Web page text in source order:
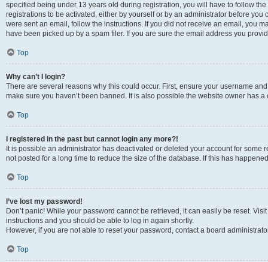
specified being under 13 years old during registration, you will have to follow
registrations to be activated, either by yourself or by an administrator before
were sent an email, follow the instructions. If you did not receive an email, you
have been picked up by a spam filer. If you are sure the email address you
Top
Why can’t I login?
There are several reasons why this could occur. First, ensure your username
make sure you haven’t been banned. It is also possible the website owner has
Top
I registered in the past but cannot login any more?!
It is possible an administrator has deactivated or deleted your account for
not posted for a long time to reduce the size of the database. If this has
Top
I’ve lost my password!
Don’t panic! While your password cannot be retrieved, it can easily be reset.
instructions and you should be able to log in again shortly.
However, if you are not able to reset your password, contact a board
Top